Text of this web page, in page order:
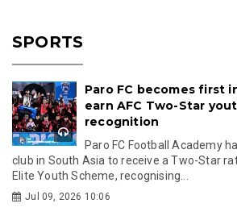
SPORTS
Paro FC becomes first
earn AFC Two-Star
recognition
Paro FC Football Academy
club in South Asia to receive a Two-Star
Elite Youth Scheme, recognising...
Jul 09, 2026 10:06